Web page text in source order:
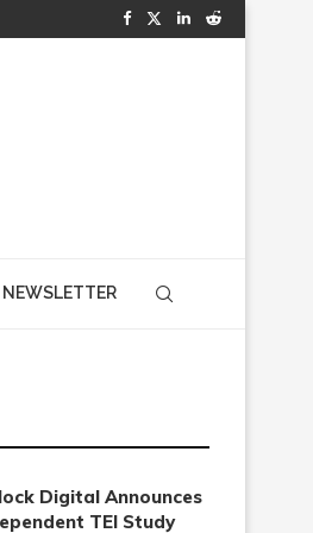
Digital Announces
TEI Study